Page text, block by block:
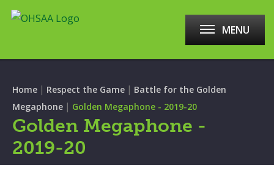
MENU
Home | Respect the Game | Battle for the Golden
Megaphone | Golden Megaphone - 2019-20
Golden Megaphone -
2019-20